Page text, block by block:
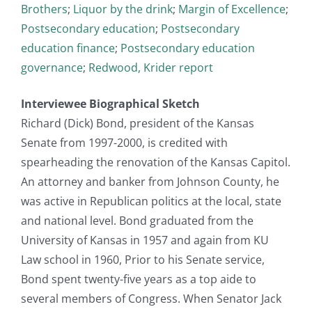
Brothers; Liquor by the drink; Margin of Excellence;
Postsecondary education; Postsecondary
education finance; Postsecondary education
governance; Redwood, Krider report
Interviewee Biographical Sketch
Richard (Dick) Bond, president of the Kansas
Senate from 1997-2000, is credited with
spearheading the renovation of the Kansas Capitol.
An attorney and banker from Johnson County, he
was active in Republican politics at the local, state
and national level. Bond graduated from the
University of Kansas in 1957 and again from KU
Law school in 1960, Prior to his Senate service,
Bond spent twenty-five years as a top aide to
several members of Congress. When Senator Jack